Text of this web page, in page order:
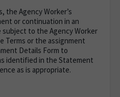
the Agency Worker’s
or continuation in an
subject to the Agency Worker
Terms or the assignment
Details Form to
identified in the Statement
as is appropriate.